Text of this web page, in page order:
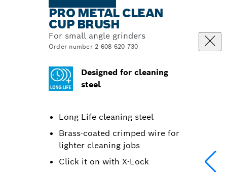
PRO METAL CLEAN
CUP BRUSH
For small angle grinders
Order number 2 608 620 730
Designed for cleaning
steel
Long Life cleaning steel
Brass-coated crimped wire for
lighter cleaning jobs
Click it on with X-Lock